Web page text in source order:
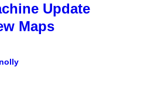
Update
Maps